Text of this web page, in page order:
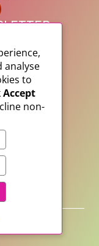
DESIGN
analyse
to
Accept
non-